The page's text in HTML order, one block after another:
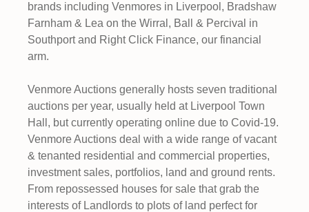
brands including Venmores in Liverpool, Bradshaw
Farnham & Lea on the Wirral, Ball & Percival in
Southport and Right Click Finance, our financial
arm.
Venmore Auctions generally hosts seven traditional
auctions per year, usually held at Liverpool Town
Hall, but currently operating online due to Covid-19.
Venmore Auctions deal with a wide range of vacant
& tenanted residential and commercial properties,
investment sales, portfolios, land and ground rents.
From repossessed houses for sale that grab the
interests of Landlords to plots of land perfect for